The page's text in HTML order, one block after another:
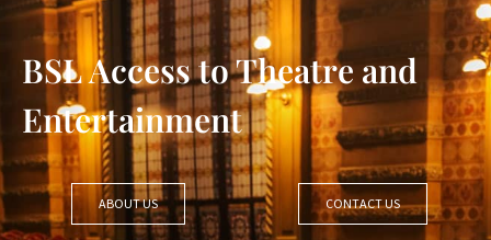
BSL Access to Theatre and
Entertainment
ABOUT US CONTACT US